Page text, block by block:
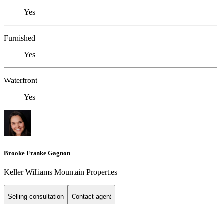
Yes
Furnished
Yes
Waterfront
Yes
Brooke Franke Gagnon
Keller Williams Mountain Properties
Selling consultation Contact agent